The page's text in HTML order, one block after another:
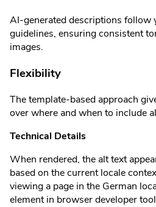
AI-generated descriptions follow
guidelines, ensuring consistent
images.
Flexibility
The template-based approach
over where and when to include
Technical Details
When rendered, the alt text
based on the current locale
viewing a page in the German
element in browser developer